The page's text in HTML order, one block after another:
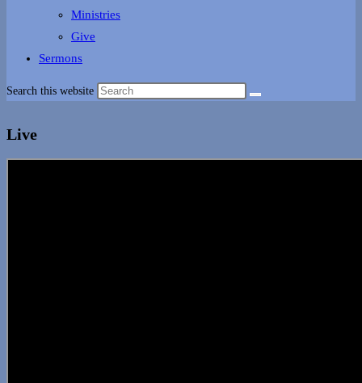
Ministries
Give
Sermons
Search this website
Live